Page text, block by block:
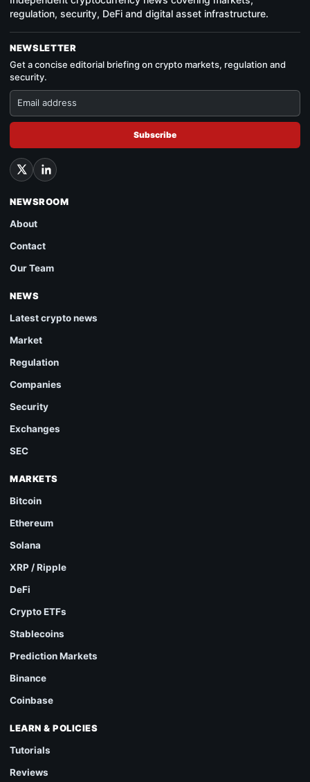
regulation, security, DeFi and digital asset infrastructure.
NEWSLETTER
Get a concise editorial briefing on crypto markets, regulation and
security.
Subscribe
NEWSROOM
About
Contact
Our Team
NEWS
Latest crypto news
Market
Regulation
Companies
Security
Exchanges
SEC
MARKETS
Bitcoin
Ethereum
Solana
XRP / Ripple
DeFi
Crypto ETFs
Stablecoins
Prediction Markets
Binance
Coinbase
LEARN & POLICIES
Tutorials
Reviews